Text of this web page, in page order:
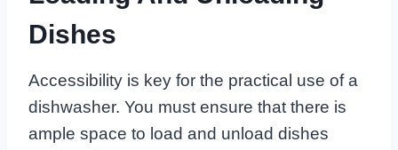
Dishes
Accessibility is key for the practical use of a
dishwasher. You must ensure that there is
ample space to load and unload dishes